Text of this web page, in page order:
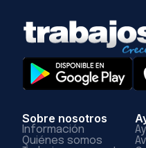
Sobre nosotros
Información
Quiénes somos